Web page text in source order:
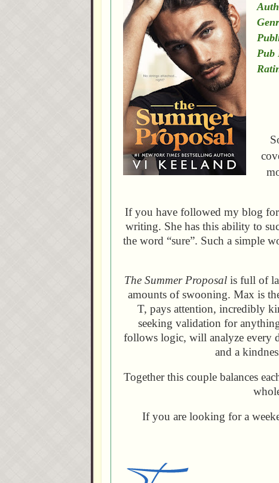
Pub
If you have followed my blog
writing. She has this ability to
the word “sure”. Such a simple
The Summer Proposal is full of
amounts of swooning. Max is
T, pays attention, incredibly
seeking validation for
follows logic, will analyze every
and a
Together this couple balances
If you are looking for a